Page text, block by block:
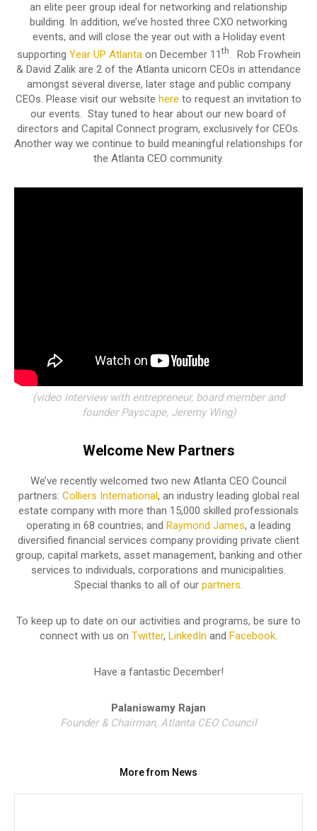
an elite peer group ideal for networking and relationship
building. In addition, we’ve hosted three CXO networking
events, and will close the year out with a Holiday event
supporting Year UP Atlantaon December 11th. Rob Frowhein
& David Zalik are 2 of the Atlanta unicorn CEOs in attendance
amongst several diverse, later stage and public company
CEOs. Please visit our website here to request an invitation to
our events. Stay tuned to hear about our new board of
directors and Capital Connect program, exclusively for CEOs.
Another way we continue to build meaningful relationships for
the Atlanta CEO community.
(video interview with entrepreneur, board member and
founder Payscape, Jeremy Wing)
Welcome New Partners
We’ve recently welcomed two new Atlanta CEO Council
partners: Colliers International, an industry leading global real
estate company with more than 15,000 skilled professionals
operating in 68 countries; and Raymond James, a leading
diversified financial services company providing private client
group, capital markets, asset management, banking and other
services to individuals, corporations and municipalities.
Special thanks to all of our partners.
To keep up to date on our activities and programs, be sure to
connect with us on Twitter, LinkedIn and Facebook.
Have a fantastic December!
Palaniswamy Rajan
Founder & Chairman, Atlanta CEO Council
More from News